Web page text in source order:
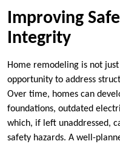
Improving
Integrity
Home remodeling is not
opportunity to address
Over time, homes can
foundations, outdated
which, if left unaddressed,
safety hazards. A well-